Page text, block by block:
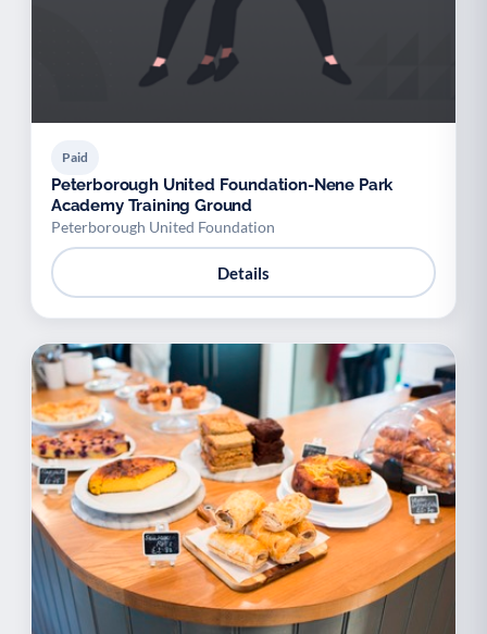
Paid
Peterborough United Foundation-Nene Park
Academy Training Ground
Peterborough United Foundation
Details